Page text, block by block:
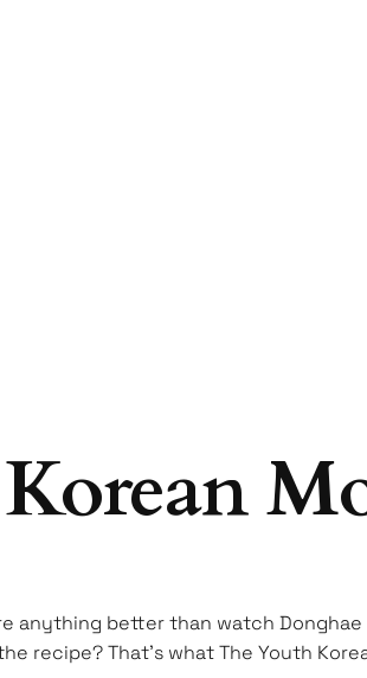
anything better than watch
recipe? That’s what The Youth